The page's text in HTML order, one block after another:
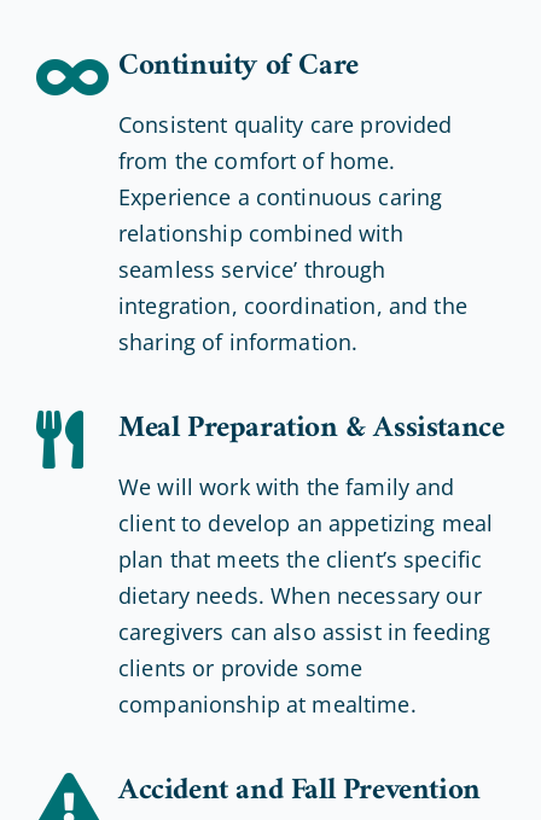
Continuity of Care
Consistent quality care provided
from the comfort of home.
Experience a continuous caring
relationship combined with
seamless service’ through
integration, coordination, and the
sharing of information.
Meal Preparation & Assistance
We will work with the family and
client to develop an appetizing meal
plan that meets the client’s specific
dietary needs. When necessary our
caregivers can also assist in feeding
clients or provide some
companionship at mealtime.
Accident and Fall Prevention